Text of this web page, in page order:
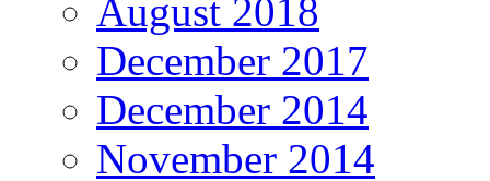
August 2018
December 2017
December 2014
November 2014